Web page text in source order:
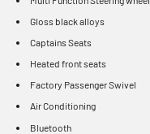
Gloss black alloys
Captains Seats
Heated front seats
Factory Passenger Swivel
Air Conditioning
Bluetooth